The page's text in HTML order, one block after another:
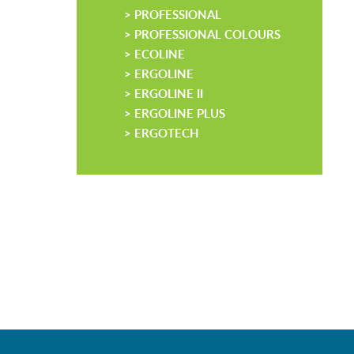
> PROFESSIONAL
> PROFESSIONAL COLOURS
> ECOLINE
> ERGOLINE
> ERGOLINE II
> ERGOLINE PLUS
> ERGOTECH